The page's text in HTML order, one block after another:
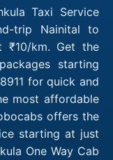
Taxi Service
trip Nainital to
₹10/km. Get the
starting
for quick and
most affordable
offers the
starting at just
One Way Cab